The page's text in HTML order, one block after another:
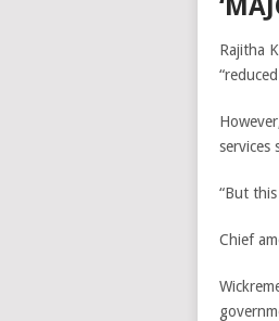
Rajitha
services
“But
Chief